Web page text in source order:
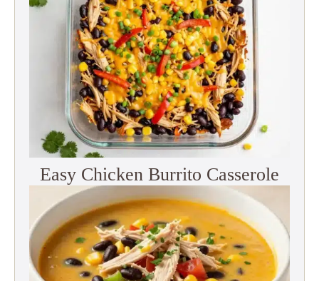
Easy Chicken Burrito Casserole